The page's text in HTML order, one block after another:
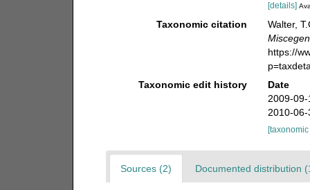
[details]
Taxonomic citation
Walter,
https://
Taxonomic edit history
Date
2009-
2010-
Sources (2) Documented distribution